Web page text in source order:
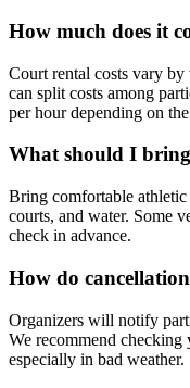
How much does it
Court rental costs vary
can split costs among
per hour depending on
What should I
Bring comfortable
courts, and water. Some
check in advance.
How do
Organizers will notify
We recommend checking
especially in bad weather.